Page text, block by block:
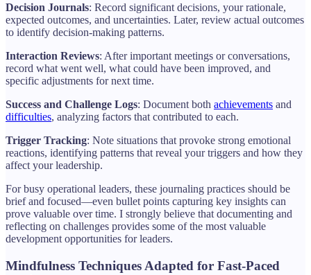
Decision Journals: Record significant decisions, your rationale,
expected outcomes, and uncertainties. Later, review actual outcomes
to identify decision-making patterns.
Interaction Reviews: After important meetings or conversations,
record what went well, what could have been improved, and
specific adjustments for next time.
Success and Challenge Logs: Document both achievements and
difficulties, analyzing factors that contributed to each.
Trigger Tracking: Note situations that provoke strong emotional
reactions, identifying patterns that reveal your triggers and how they
affect your leadership.
For busy operational leaders, these journaling practices should be
brief and focused—even bullet points capturing key insights can
prove valuable over time. I strongly believe that documenting and
reflecting on challenges provides some of the most valuable
development opportunities for leaders.
Mindfulness Techniques Adapted for Fast-Paced